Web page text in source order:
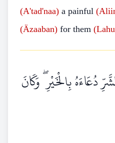
(A'tad'naa) a painful
(Äzaaban) for them
دُعَاءَهُ بِالْخَيْرِ ۖ وَكَانَ